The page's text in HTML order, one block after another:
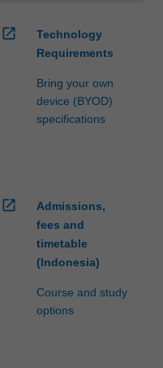
open_in_new
Technology
Requirements
Bring your own
device (BYOD)
specifications
open_in_new
Admissions,
fees and
timetable
(Indonesia)
Course and study
options